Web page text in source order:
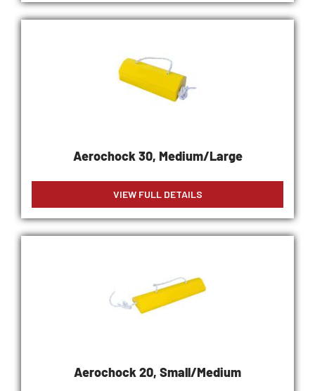
Aerochock 30, Medium/Large
VIEW FULL DETAILS
Aerochock 20, Small/Medium